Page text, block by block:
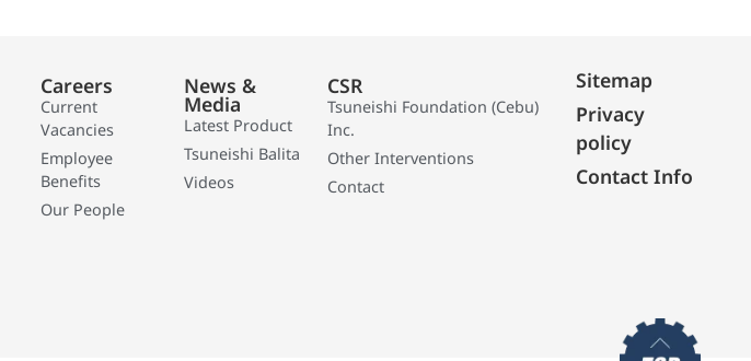
Careers
Current
Vacancies
Employee
Benefits
Our People
News &
Media
Latest Product
Tsuneishi Balita
Videos
CSR
Tsuneishi Foundation (Cebu)
Inc.
Other Interventions
Contact
Sitemap
Privacy
policy
Contact Info